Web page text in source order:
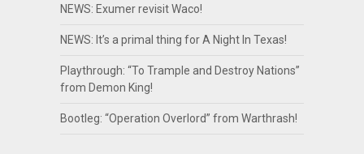
NEWS: Exumer revisit Waco!
NEWS: It’s a primal thing for A Night In Texas!
Playthrough: “To Trample and Destroy Nations”
from Demon King!
Bootleg: “Operation Overlord” from Warthrash!